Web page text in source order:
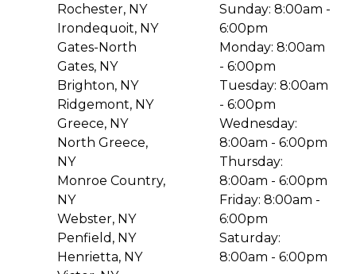
Rochester, NY
Irondequoit, NY
Gates-North
Gates, NY
Brighton, NY
Ridgemont, NY
Greece, NY
North Greece,
NY
Monroe Country,
NY
Webster, NY
Penfield, NY
Henrietta, NY
Sunday: 8:00am -
6:00pm
Monday: 8:00am
- 6:00pm
Tuesday: 8:00am
- 6:00pm
Wednesday:
8:00am - 6:00pm
Thursday:
8:00am - 6:00pm
Friday: 8:00am -
6:00pm
Saturday:
8:00am - 6:00pm